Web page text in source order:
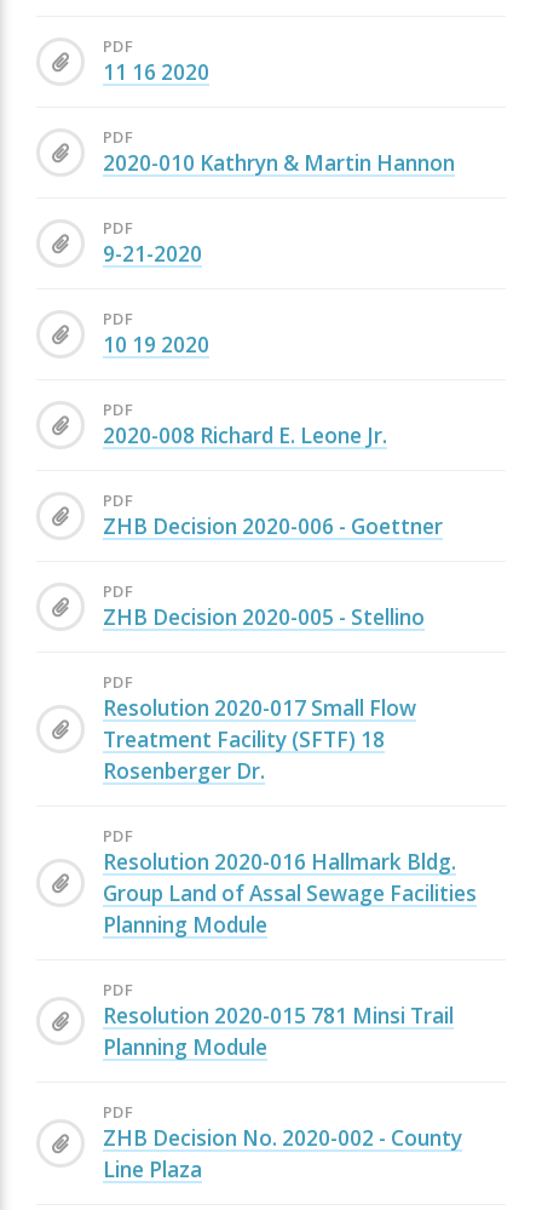
PDF
11 16 2020
PDF
2020-010 Kathryn & Martin Hannon
PDF
9-21-2020
PDF
10 19 2020
PDF
2020-008 Richard E. Leone Jr.
PDF
ZHB Decision 2020-006 - Goettner
PDF
ZHB Decision 2020-005 - Stellino
PDF
Resolution 2020-017 Small Flow
Treatment Facility (SFTF) 18
Rosenberger Dr.
PDF
Resolution 2020-016 Hallmark Bldg.
Group Land of Assal Sewage Facilities
Planning Module
PDF
Resolution 2020-015 781 Minsi Trail
Planning Module
PDF
ZHB Decision No. 2020-002 - County
Line Plaza